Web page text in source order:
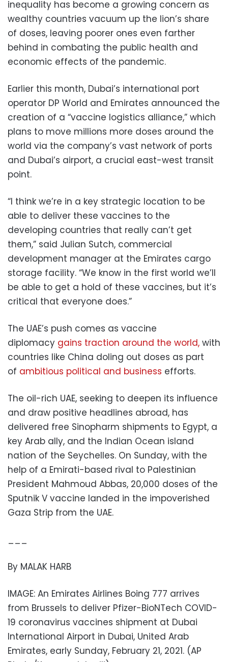
inequality has become a growing concern as
wealthy countries vacuum up the lion’s share
of doses, leaving poorer ones even farther
behind in combating the public health and
economic effects of the pandemic.
Earlier this month, Dubai’s international port
operator DP World and Emirates announced the
creation of a “vaccine logistics alliance,” which
plans to move millions more doses around the
world via the company’s vast network of ports
and Dubai’s airport, a crucial east-west transit
point.
“I think we’re in a key strategic location to be
able to deliver these vaccines to the
developing countries that really can’t get
them,” said Julian Sutch, commercial
development manager at the Emirates cargo
storage facility. “We know in the first world we’ll
be able to get a hold of these vaccines, but it’s
critical that everyone does.”
The UAE’s push comes as vaccine
diplomacy gains traction around the world, with
countries like China doling out doses as part
of ambitious political and business efforts.
The oil-rich UAE, seeking to deepen its influence
and draw positive headlines abroad, has
delivered free Sinopharm shipments to Egypt, a
key Arab ally, and the Indian Ocean island
nation of the Seychelles. On Sunday, with the
help of a Emirati-based rival to Palestinian
President Mahmoud Abbas, 20,000 doses of the
Sputnik V vaccine landed in the impoverished
Gaza Strip from the UAE.
By MALAK HARB
IMAGE: An Emirates Airlines Boing 777 arrives
from Brussels to deliver Pfizer-BioNTech COVID-
19 coronavirus vaccines shipment at Dubai
International Airport in Dubai, United Arab
Emirates, early Sunday, February 21, 2021. (AP